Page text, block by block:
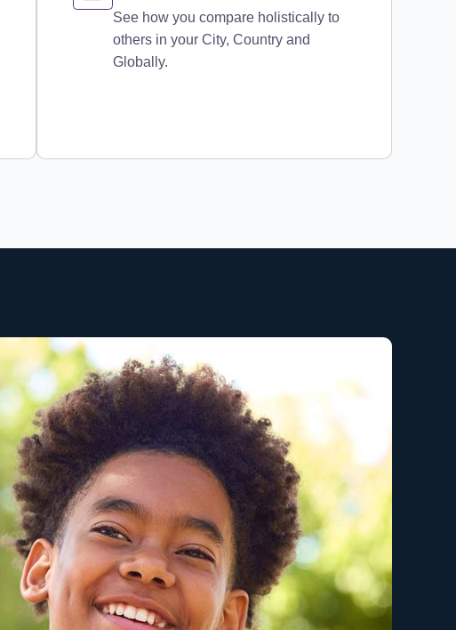
See how you compare holistically to
others in your City, Country and
Globally.